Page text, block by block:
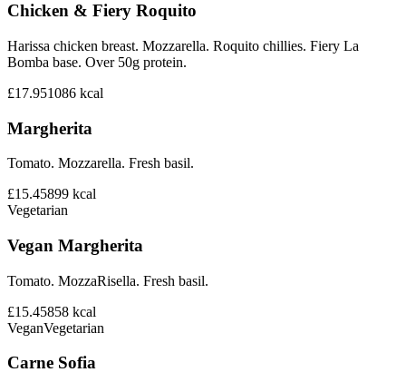
Chicken & Fiery Roquito
Harissa chicken breast. Mozzarella. Roquito chillies. Fiery La
Bomba base. Over 50g protein.
£17.951086 kcal
Margherita
Tomato. Mozzarella. Fresh basil.
£15.45899 kcal
Vegetarian
Vegan Margherita
Tomato. MozzaRisella. Fresh basil.
£15.45858 kcal
VeganVegetarian
Carne Sofia